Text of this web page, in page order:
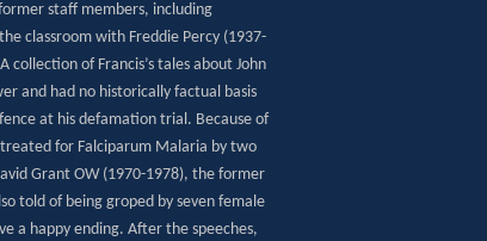
staff members, including
classroom with Freddie Percy (1937-
of Francis’s tales about John
and had no historically factual basis
at his defamation trial. Because of
for Falciparum Malaria by two
Grant OW (1970-1978), the former
told of being groped by seven female
a happy ending. After the speeches,